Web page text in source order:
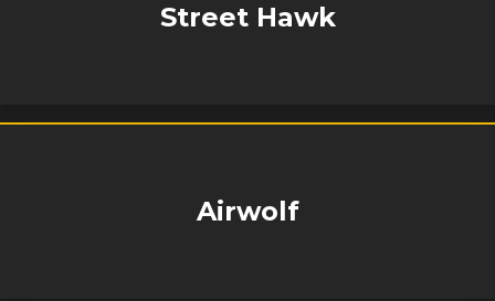
Street Hawk
Airwolf